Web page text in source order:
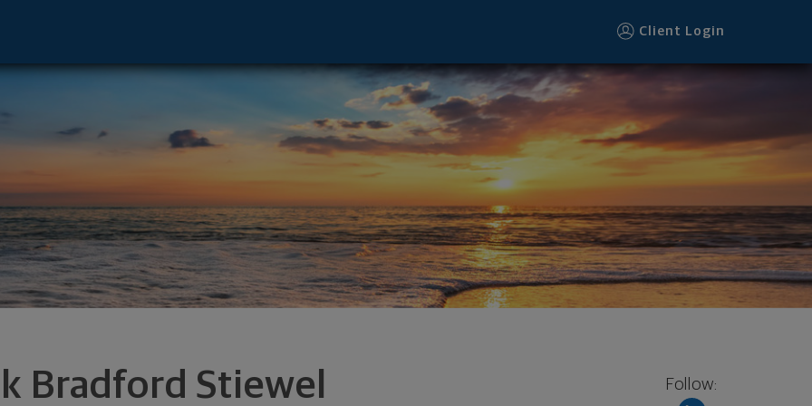
Client Login
Bradford Stiewel Follow:
Advisor - Carlsbad, CA 92008 footer